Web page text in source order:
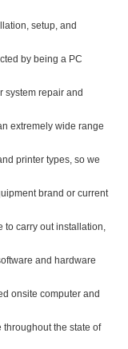
setup, and
by being a PC
system repair and
extremely wide range
printer types, so we
brand or current
to carry out installation,
and hardware
onsite computer and
the state of